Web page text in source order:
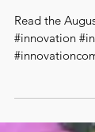
ISPIM